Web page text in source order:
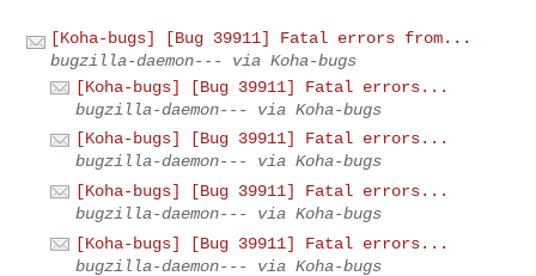
[Koha-bugs] [Bug 39911] Fatal errors from...
bugzilla-daemon--- via Koha-bugs
[Koha-bugs] [Bug 39911] Fatal errors...
bugzilla-daemon--- via Koha-bugs
[Koha-bugs] [Bug 39911] Fatal errors...
bugzilla-daemon--- via Koha-bugs
[Koha-bugs] [Bug 39911] Fatal errors...
bugzilla-daemon--- via Koha-bugs
[Koha-bugs] [Bug 39911] Fatal errors...
bugzilla-daemon--- via Koha-bugs